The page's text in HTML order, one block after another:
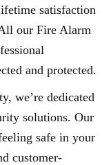
satisfaction
our Fire Alarm
and protected.
we’re dedicated
solutions. Our
safe in your
customer-